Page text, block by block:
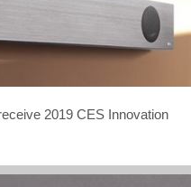
2019 CES Innovation